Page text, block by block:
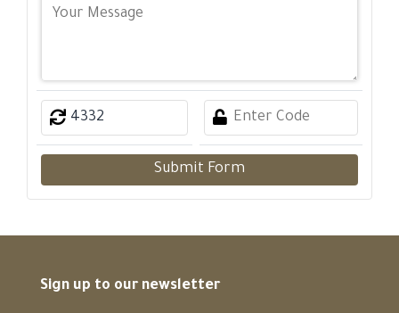
Submit Form
Sign up to our newsletter